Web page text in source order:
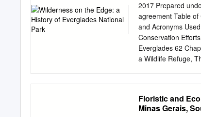
2017 Prepared
agreement Table
and Acronyms
Conservation
Everglades 62
a Wildlife Refuge,
Wilderness Values
Wildlife, Native
Floristic and
Minas Gerais,